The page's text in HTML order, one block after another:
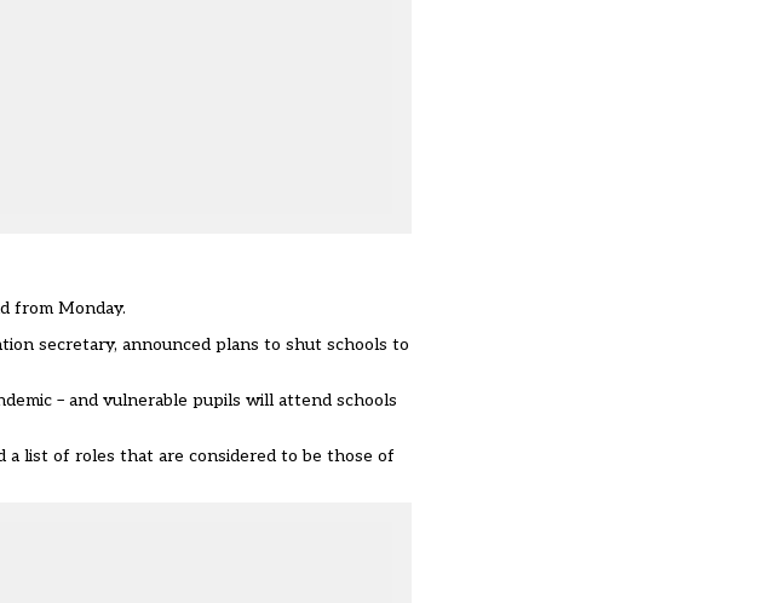
from Monday.
secretary, announced plans to shut schools to
– and vulnerable pupils will attend schools
a list of roles that are considered to be those of